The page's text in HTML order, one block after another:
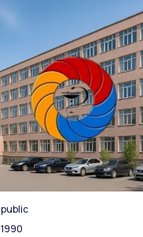
Armenian Medical
public
1990